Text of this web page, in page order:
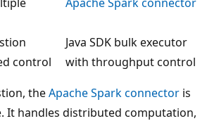
control
Java SDK bulk executor
with throughput control
theApache Spark connector is
It handles distributed computation,